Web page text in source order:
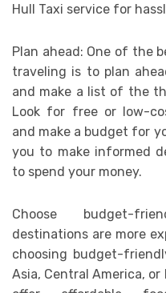
Hull Taxi service for
Plan ahead: One of the
traveling is to plan
and make a list of the
Look for free or low-
and make a budget for
you to make informed
to spend your money.
Choose budget-
destinations are more
choosing budget-
Asia, Central America, or